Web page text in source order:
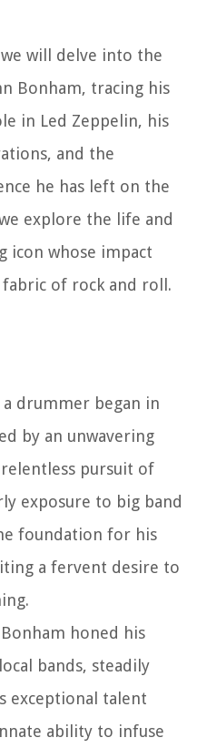
will delve into the
Bonham, tracing his
in Led Zeppelin, his
and the
he has left on the
explore the life and
icon whose impact
of rock and roll.
a drummer began in
by an unwavering
pursuit of
exposure to big band
foundation for his
a fervent desire to
honed his
bands, steadily
exceptional talent
ability to infuse